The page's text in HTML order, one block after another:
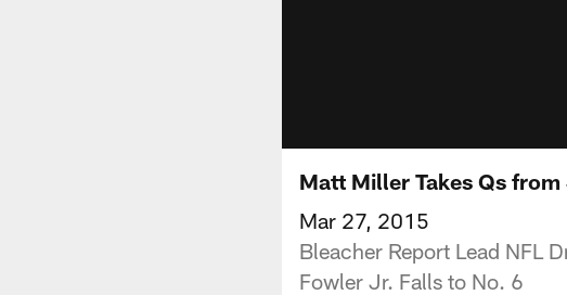
Matt Miller Takes Qs
Mar 27, 2015
Bleacher Report Lead NFL
Fowler Jr. Falls to No. 6